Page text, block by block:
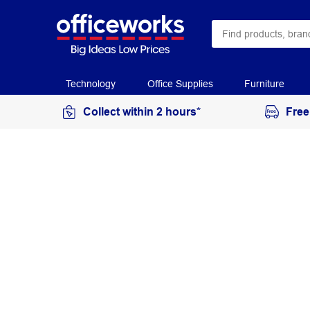
Technology Office Supplies Furniture
Collect within 2 hours*